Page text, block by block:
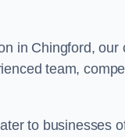
in Chingford,
team,
to businesses